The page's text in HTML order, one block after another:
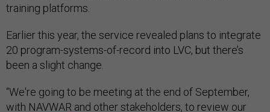
training platforms.
Earlier this year, the service revealed plans to integrate
20 program-systems-of-record into LVC, but there’s
been a slight change.
“We're going to be meeting at the end of September,
with NAVWAR and other stakeholders, to review our